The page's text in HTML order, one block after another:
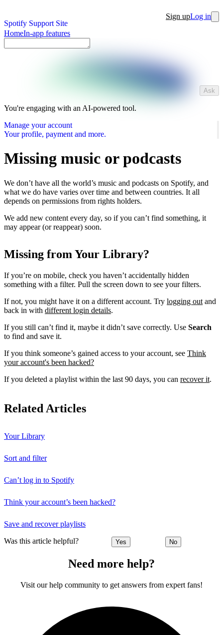
Spotify Support Site
Sign upLog in
HomeIn-app features
Ask
You're engaging with an AI-powered tool.
Manage your account
Your profile, payment and more.
Missing music or podcasts
We don’t have all the world’s music and podcasts on Spotify, and
what we do have varies over time and between countries. It all
depends on permissions from rights holders.
We add new content every day, so if you can’t find something, it
may appear (or reappear) soon.
Missing from Your Library?
If you’re on mobile, check you haven’t accidentally hidden
something with a filter. Pull the screen down to see your filters.
If not, you might have it on a different account. Try logging out and
back in with different login details.
If you still can’t find it, maybe it didn’t save correctly. Use Search
to find and save it.
If you think someone’s gained access to your account, see Think
your account's been hacked?
If you deleted a playlist within the last 90 days, you can recover it.
Related Articles
Your Library
Sort and filter
Can’t log in to Spotify
Think your account’s been hacked?
Save and recover playlists
Was this article helpful? Yes No
Need more help?
Visit our help community to get answers from expert fans!